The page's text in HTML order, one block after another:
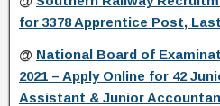
for 3378 Apprentice Post,
@ National Board of
2021 – Apply Online for 42
Assistant & Junior